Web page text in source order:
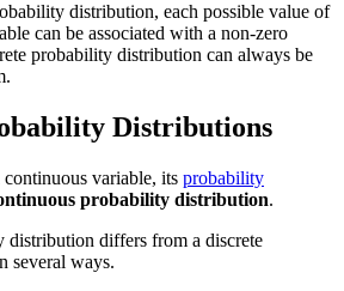
distribution, each possible value of
can be associated with a non-zero
probability distribution can always be
Distributions
continuous variable, its probability
probability distribution.
distribution differs from a discrete
several ways.